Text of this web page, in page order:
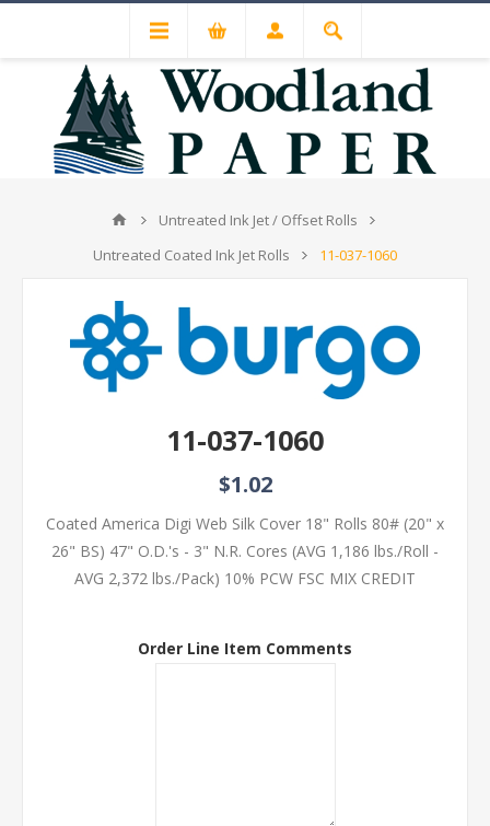
Untreated Ink Jet / Offset Rolls
Untreated Coated Ink Jet Rolls
11-037-1060
11-037-1060
$1.02
Coated America Digi Web Silk Cover 18" Rolls 80# (20" x
26" BS) 47" O.D.'s - 3" N.R. Cores (AVG 1,186 lbs./Roll -
AVG 2,372 lbs./Pack) 10% PCW FSC MIX CREDIT
Order Line Item Comments